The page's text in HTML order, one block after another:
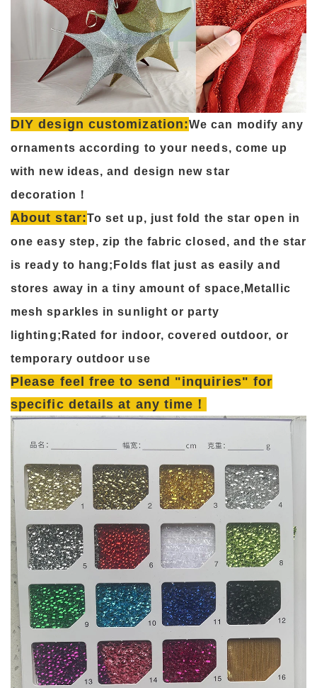
DIY design customization:We can modify any
ornaments according to your needs, come up
with new ideas, and design new star
decoration！
About star:To set up, just fold the star open in
one easy step, zip the fabric closed, and the star
is ready to hang;Folds flat just as easily and
stores away in a tiny amount of space,Metallic
mesh sparkles in sunlight or party
lighting;Rated for indoor, covered outdoor, or
temporary outdoor use
Please feel free to send "inquiries" for
specific details at any time！